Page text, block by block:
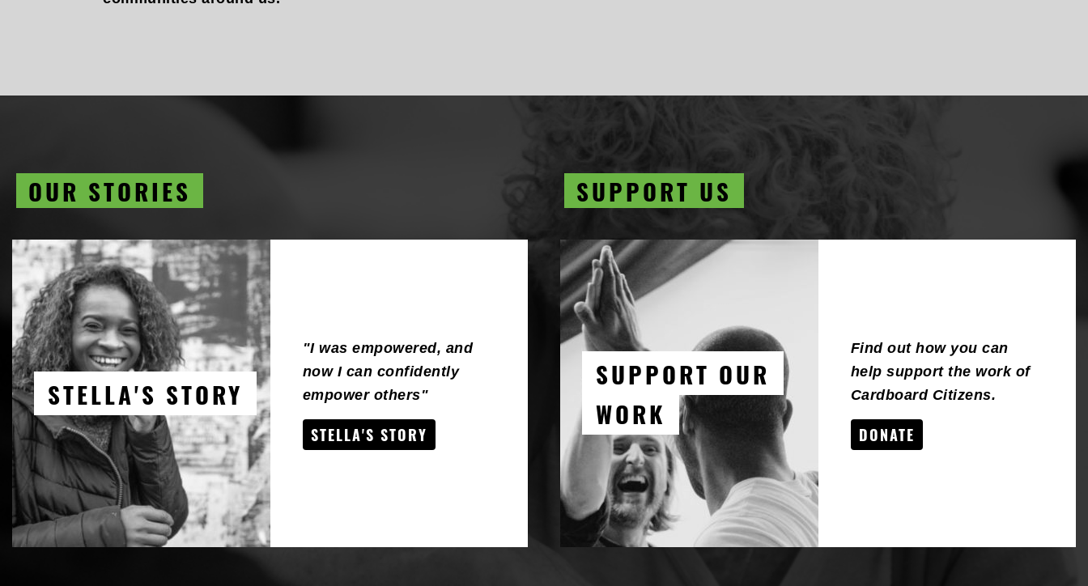
OUR STORIES
STELLA'S STORY
"I was empowered, and
now I can confidently
empower others"
STELLA'S STORY
SUPPORT US
SUPPORT OUR
WORK
Find out how you can
help support the work of
Cardboard Citizens.
DONATE